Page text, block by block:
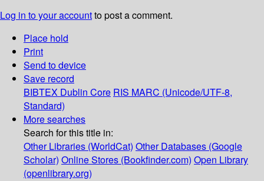
Log in to your accountto post a comment.
Place hold
Print
Send to device
Save record
BIBTEX Dublin Core RIS MARC (Unicode/UTF-8,
Standard)
More searches
Search for this title in:
Other Libraries (WorldCat) Other Databases (Google
Scholar) Online Stores (Bookfinder.com) Open Library
(openlibrary.org)